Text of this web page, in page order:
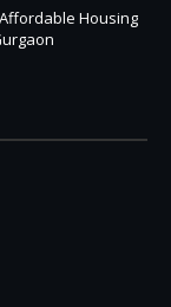
Housing